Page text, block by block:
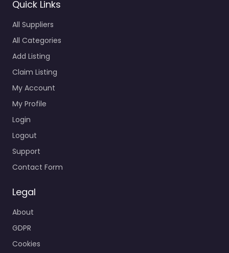
Quick Links
All Suppliers
All Categories
Add Listing
Claim Listing
My Account
My Profile
Login
Logout
Support
Contact Form
Legal
About
GDPR
Cookies